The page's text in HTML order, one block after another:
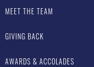
MEET THE TEAM
GIVING BACK
AWARDS & ACCOLADES